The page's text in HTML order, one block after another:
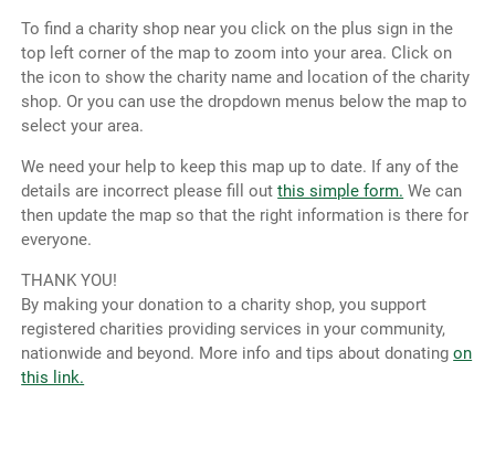
To find a charity shop near you click on the plus sign in the
top left corner of the map to zoom into your area. Click on
the icon to show the charity name and location of the charity
shop. Or you can use the dropdown menus below the map to
select your area.
We need your help to keep this map up to date. If any of the
details are incorrect please fill outthis simple form. We can
then update the map so that the right information is there for
everyone.
THANK YOU!
By making your donation to a charity shop, you support
registered charities providing services in your community,
nationwide and beyond. More info and tips about donatingon
this link.